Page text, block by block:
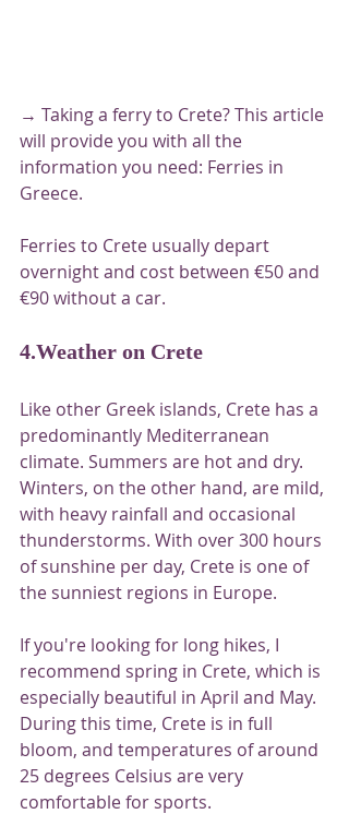
→ Taking a ferry to Crete? This article
will provide you with all the
information you need: Ferries in
Greece.
Ferries to Crete usually depart
overnight and cost between €50 and
€90 without a car.
4.Weather on Crete
Like other Greek islands, Crete has a
predominantly Mediterranean
climate. Summers are hot and dry.
Winters, on the other hand, are mild,
with heavy rainfall and occasional
thunderstorms. With over 300 hours
of sunshine per day, Crete is one of
the sunniest regions in Europe.
If you're looking for long hikes, I
recommend spring in Crete, which is
especially beautiful in April and May.
During this time, Crete is in full
bloom, and temperatures of around
25 degrees Celsius are very
comfortable for sports.